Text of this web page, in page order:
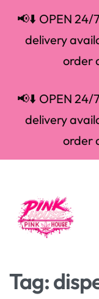
📢⬇️ OPEN 24/
delivery
order
📢⬇️ OPEN 24/
delivery
order
Tag: